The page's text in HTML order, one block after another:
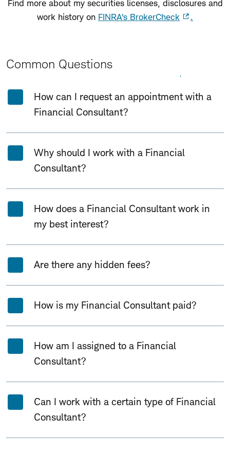
Find more about my securities licenses, disclosures and
work history on FINRA's BrokerCheck .
Common Questions
How can I request an appointment with a
Financial Consultant?
Why should I work with a Financial
Consultant?
How does a Financial Consultant work in
my best interest?
Are there any hidden fees?
How is my Financial Consultant paid?
How am I assigned to a Financial
Consultant?
Can I work with a certain type of Financial
Consultant?